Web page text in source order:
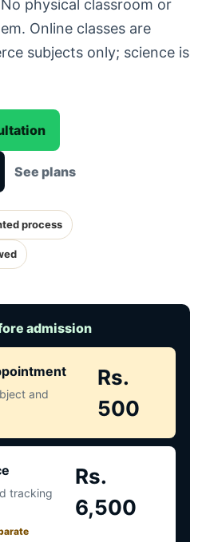
physical classroom or
Online classes are
subjects only; science is
See plans
process
admission
and
Rs.
500
tracking
Rs.
6,500